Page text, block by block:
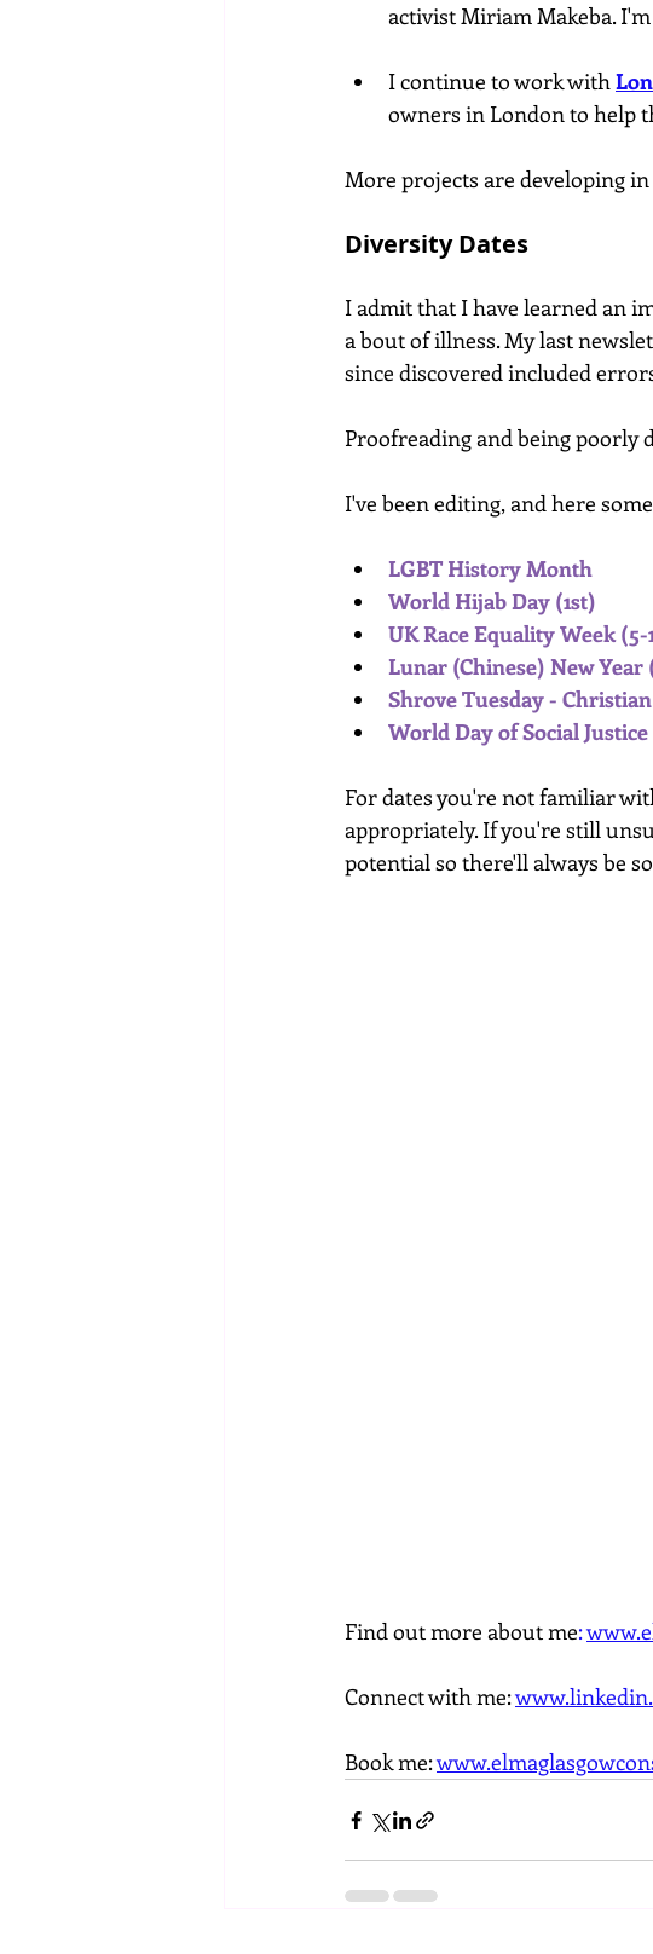
activist Miriam Makeba.
I continue to work with
owners in London to help
More projects are developing
Diversity Dates
I admit that I have learned an
a bout of illness. My last
since discovered included
Proofreading and being poorly
I've been editing, and here
LGBT History Month
World Hijab Day (1st)
UK Race Equality Week (5-
Lunar (Chinese) New Year
Shrove Tuesday -
World Day of Social
For dates you're not familiar
appropriately. If you're still
potential so there'll always be
Find out more about me:
Connect with me:
Book me: